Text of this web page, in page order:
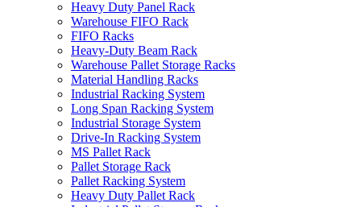
Heavy Duty Panel Rack
Warehouse FIFO Rack
FIFO Racks
Heavy-Duty Beam Rack
Warehouse Pallet Storage Racks
Material Handling Racks
Industrial Racking System
Long Span Racking System
Industrial Storage System
Drive-In Racking System
MS Pallet Rack
Pallet Storage Rack
Pallet Racking System
Heavy Duty Pallet Rack